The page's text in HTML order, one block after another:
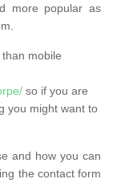
more popular as
mobile
so if you are
you might want to
and how you can
the contact form